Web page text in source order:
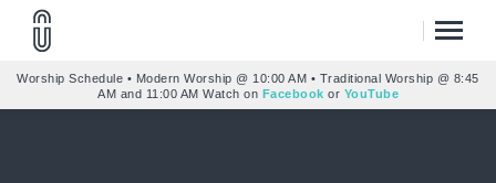
Worship Schedule • Modern Worship @ 10:00 AM • Traditional Worship @ 8:45
AM and 11:00 AM Watch on Facebook or YouTube